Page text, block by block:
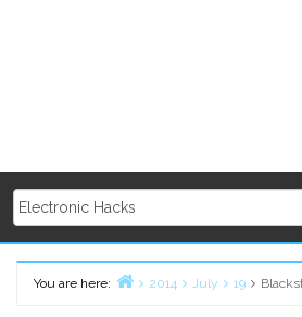
You are here:
2014 July 19